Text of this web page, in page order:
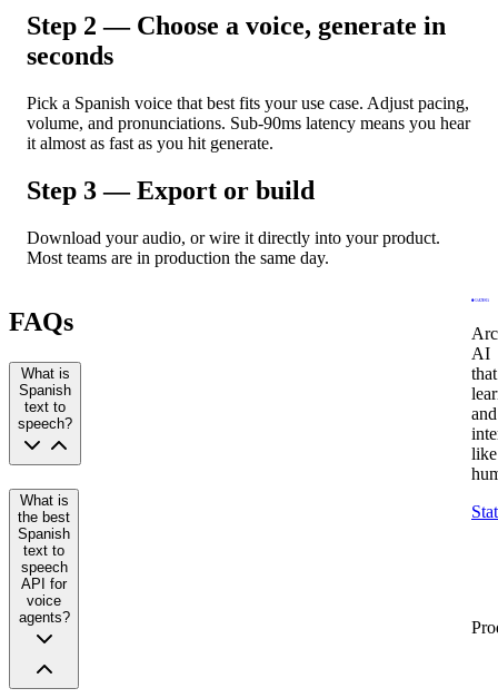
Step 2 — Choose a voice, generate in
seconds
Pick a Spanish voice that best fits your use case. Adjust pacing,
volume, and pronunciations. Sub-90ms latency means you hear
it almost as fast as you hit generate.
Step 3 — Export or build
Download your audio, or wire it directly into your product.
Most teams are in production the same day.
FAQs
What is
Spanish
text to
speech?
What is
the best
Spanish
text to
speech
API for
voice
agents?
AI
that
and
like